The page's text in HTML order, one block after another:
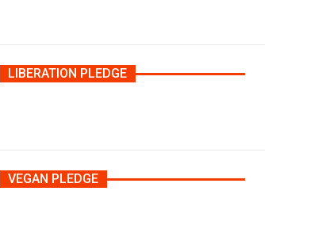
LIBERATION PLEDGE
VEGAN PLEDGE